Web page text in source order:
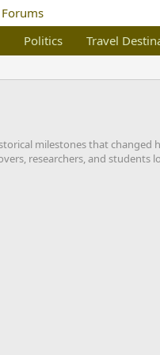
Politics Travel
milestones that
researchers, and students